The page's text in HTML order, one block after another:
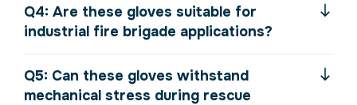
Q4: Are these gloves suitable for
industrial fire brigade applications?
Q5: Can these gloves withstand
mechanical stress during rescue